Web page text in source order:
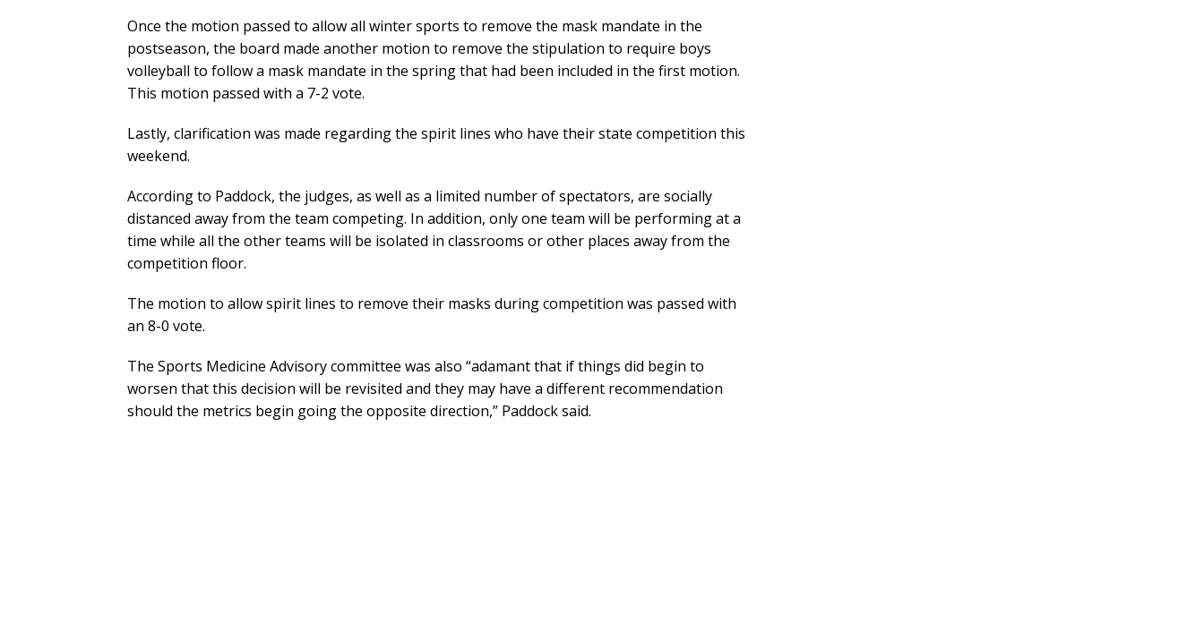
Once the motion passed to allow all winter sports to remove the mask mandate in the
postseason, the board made another motion to remove the stipulation to require boys
volleyball to follow a mask mandate in the spring that had been included in the first motion.
This motion passed with a 7-2 vote.
Lastly, clarification was made regarding the spirit lines who have their state competition this
weekend.
According to Paddock, the judges, as well as a limited number of spectators, are socially
distanced away from the team competing. In addition, only one team will be performing at a
time while all the other teams will be isolated in classrooms or other places away from the
competition floor.
The motion to allow spirit lines to remove their masks during competition was passed with
an 8-0 vote.
The Sports Medicine Advisory committee was also “adamant that if things did begin to
worsen that this decision will be revisited and they may have a different recommendation
should the metrics begin going the opposite direction,” Paddock said.